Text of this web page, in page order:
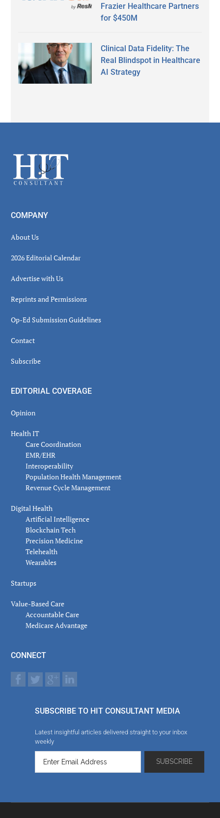
Frazier Healthcare Partners
for $450M
Clinical Data Fidelity: The
Real Blindspot in Healthcare
AI Strategy
Footer
COMPANY
About Us
2026 Editorial Calendar
Advertise with Us
Reprints and Permissions
Op-Ed Submission Guidelines
Contact
Subscribe
EDITORIAL COVERAGE
Opinion
Health IT
Care Coordination
EMR/EHR
Interoperability
Population Health Management
Revenue Cycle Management
Digital Health
Artificial Intelligence
Blockchain Tech
Precision Medicine
Telehealth
Wearables
Startups
Value-Based Care
Accountable Care
Medicare Advantage
CONNECT
SUBSCRIBE TO HIT CONSULTANT MEDIA
Latest insightful articles delivered straight to your inbox
weekly